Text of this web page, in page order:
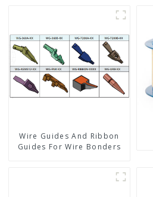
Wire Guides And Ribbon
Guides For Wire Bonders